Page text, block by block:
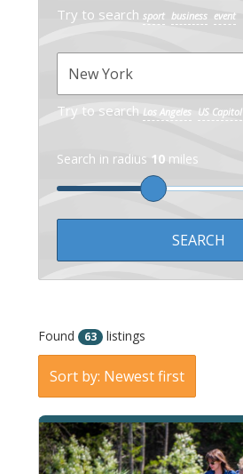
Try to search sport business event
Try to search Los Angeles US Capitol
Search in radius 10miles
Found 63 listings
Sort by: Newest first